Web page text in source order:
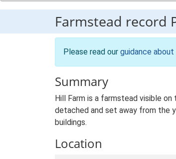
Farmstead record
Please read our guidance
Summary
Hill Farm is a farmstead visible
detached and set away from the
buildings.
Location